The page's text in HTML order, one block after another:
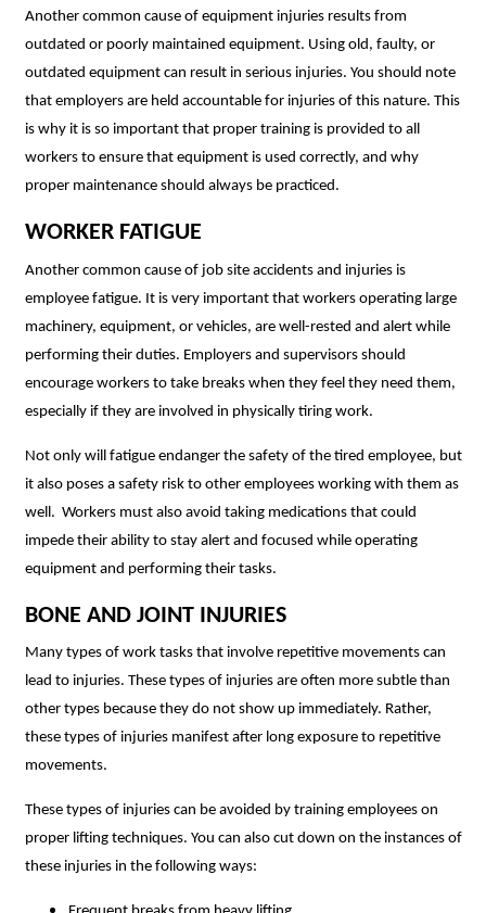
Another common cause of equipment injuries results from
outdated or poorly maintained equipment. Using old, faulty, or
outdated equipment can result in serious injuries. You should note
that employers are held accountable for injuries of this nature. This
is why it is so important that proper training is provided to all
workers to ensure that equipment is used correctly, and why
proper maintenance should always be practiced.
WORKER FATIGUE
Another common cause of job site accidents and injuries is
employee fatigue. It is very important that workers operating large
machinery, equipment, or vehicles, are well-rested and alert while
performing their duties. Employers and supervisors should
encourage workers to take breaks when they feel they need them,
especially if they are involved in physically tiring work.
Not only will fatigue endanger the safety of the tired employee, but
it also poses a safety risk to other employees working with them as
well. Workers must alsoavoid taking medications that could
impede their ability to stay alert and focused while operating
equipment and performing their tasks.
BONE AND JOINT INJURIES
Many types of work tasks that involve repetitive movements can
lead to injuries. These types of injuries are often more subtle than
other types because they do not show up immediately. Rather,
these types of injuries manifest after long exposure to repetitive
movements.
These types of injuries can be avoided by training employees on
proper lifting techniques. You can also cut down on the instances of
these injuries in the following ways: